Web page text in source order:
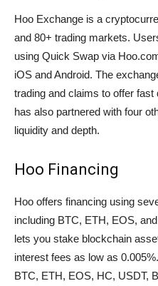
Hoo Exchange is a
and 80+ trading markets.
using Quick Swap via
iOS and Android. The
trading and claims to offer
has also partnered with four
liquidity and depth.
Hoo Financing
Hoo offers financing using
including BTC, ETH, EOS,
lets you stake blockchain
interest fees as low as
BTC, ETH, EOS, HC, USDT,